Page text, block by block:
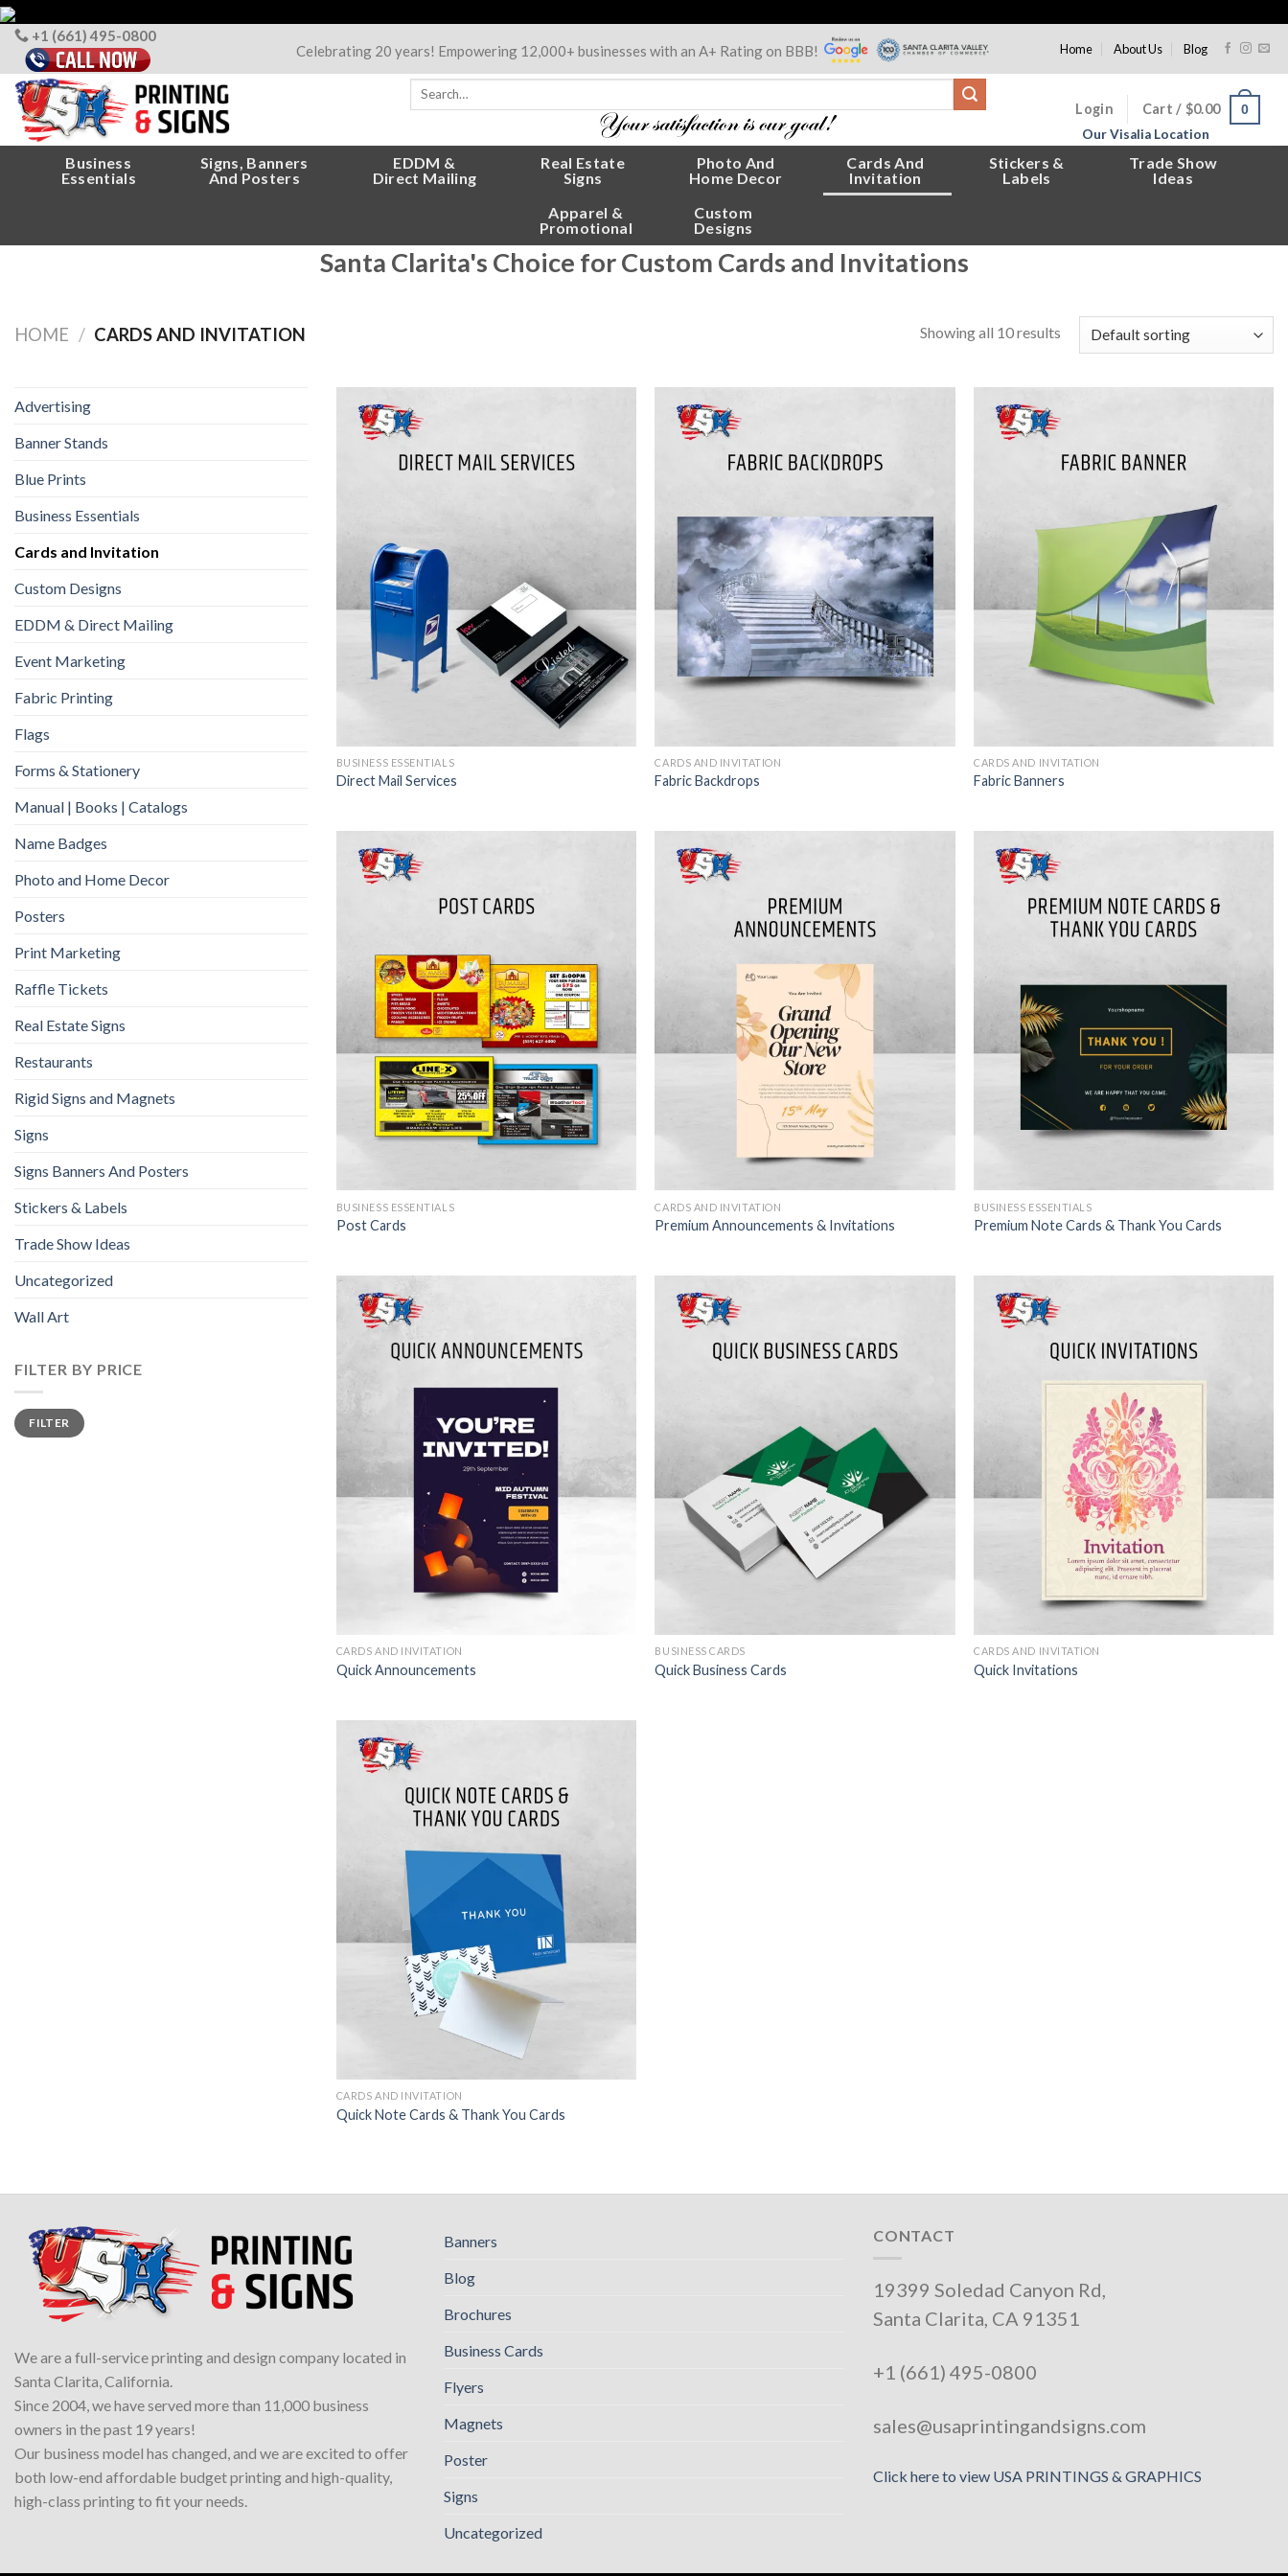
Skip
to
content
+1 (661) 495-0800
Celebrating 20 years! Empowering 12,000+ businesses with an A+ Rating on BBB!
Home About Us Blog
Search
Login Cart / $0.00
0
Our Visalia Location
Business
Essentials
Signs, Banners
And Posters
EDDM &
Direct Mailing
Real Estate
Signs
Photo And
Home Decor
Cards And
Invitation
Stickers &
Labels
Trade Show
Ideas
Apparel &
Promotional
Custom
Designs
Santa Clarita's Choice for Custom Cards and Invitations
HOME / CARDS AND INVITATION Showing all 10 results
Advertising
Banner Stands
Blue Prints
Business Essentials
Cards and Invitation
Custom Designs
EDDM & Direct Mailing
Event Marketing
Fabric Printing
Flags
Forms & Stationery
Manual | Books | Catalogs
Name Badges
Photo and Home Decor
Posters
Print Marketing
Raffle Tickets
Real Estate Signs
Restaurants
Rigid Signs and Magnets
Signs
Signs Banners And Posters
Stickers & Labels
Trade Show Ideas
Uncategorized
Wall Art
FILTER BY PRICE
Min
price
Max
priceFILTER
BUSINESS ESSENTIALS
Direct Mail Services
CARDS AND INVITATION
Fabric Backdrops
CARDS AND INVITATION
Fabric Banners
BUSINESS ESSENTIALS
Post Cards
CARDS AND INVITATION
Premium Announcements & Invitations
BUSINESS ESSENTIALS
Premium Note Cards & Thank You Cards
CARDS AND INVITATION
Quick Announcements
BUSINESS CARDS
Quick Business Cards
CARDS AND INVITATION
Quick Invitations
CARDS AND INVITATION
Quick Note Cards & Thank You Cards
We are a full-service printing and design company located in
Santa Clarita, California.
Since 2004, we have served more than 11,000 business
owners in the past 19 years!
Our business model has changed, and we are excited to offer
both low-end affordable budget printing and high-quality,
high-class printing to fit your needs.
Banners
Blog
Brochures
Business Cards
Flyers
Magnets
Poster
Signs
Uncategorized
CONTACT
19399 Soledad Canyon Rd,
Santa Clarita, CA 91351
+1 (661) 495-0800
sales@usaprintingandsigns.com
Click here to view USA PRINTINGS & GRAPHICS